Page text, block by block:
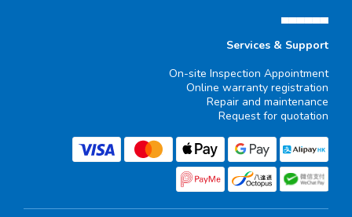
▄▄▄▄▄▄
Services & Support
On-site Inspection Appointment
Online warranty registration
Repair and maintenance
Request for quotation